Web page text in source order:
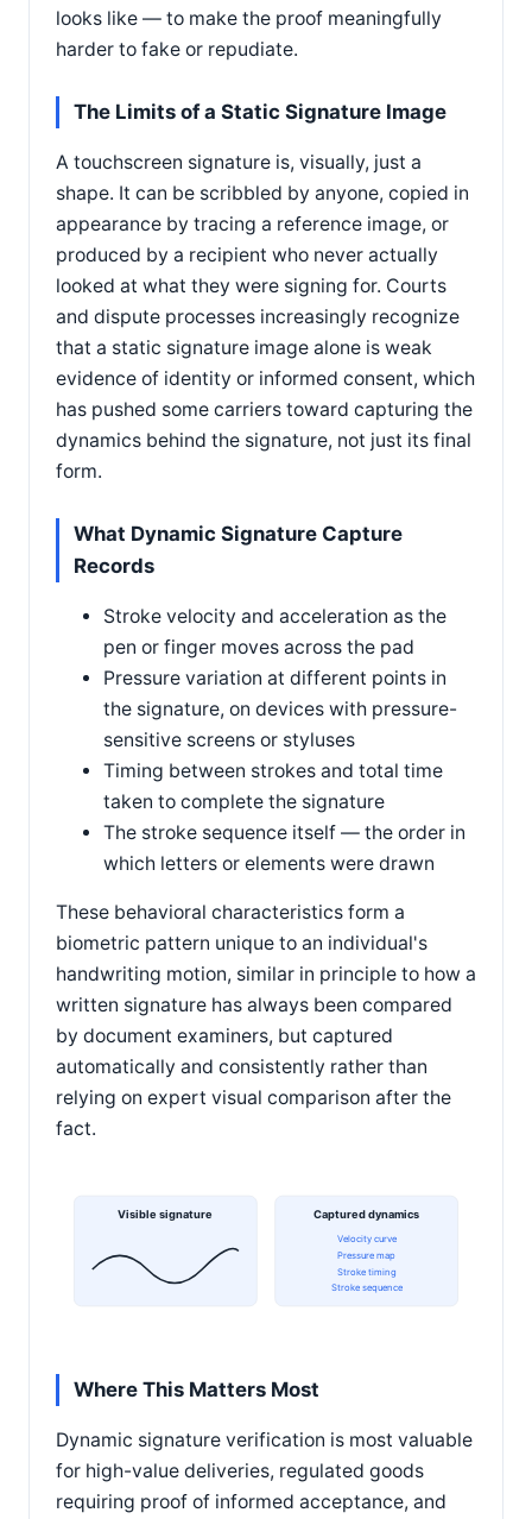
looks like — to make the proof meaningfully
harder to fake or repudiate.
The Limits of a Static Signature Image
A touchscreen signature is, visually, just a
shape. It can be scribbled by anyone, copied in
appearance by tracing a reference image, or
produced by a recipient who never actually
looked at what they were signing for. Courts
and dispute processes increasingly recognize
that a static signature image alone is weak
evidence of identity or informed consent, which
has pushed some carriers toward capturing the
dynamics behind the signature, not just its final
form.
What Dynamic Signature Capture
Records
Stroke velocity and acceleration as the
pen or finger moves across the pad
Pressure variation at different points in
the signature, on devices with pressure-
sensitive screens or styluses
Timing between strokes and total time
taken to complete the signature
The stroke sequence itself — the order in
which letters or elements were drawn
These behavioral characteristics form a
biometric pattern unique to an individual's
handwriting motion, similar in principle to how a
written signature has always been compared
by document examiners, but captured
automatically and consistently rather than
relying on expert visual comparison after the
fact.
Visible signature Captured dynamics
Velocity curve
Pressure map
Stroke timing
Stroke sequence
Where This Matters Most
Dynamic signature verification is most valuable
for high-value deliveries, regulated goods
requiring proof of informed acceptance, and